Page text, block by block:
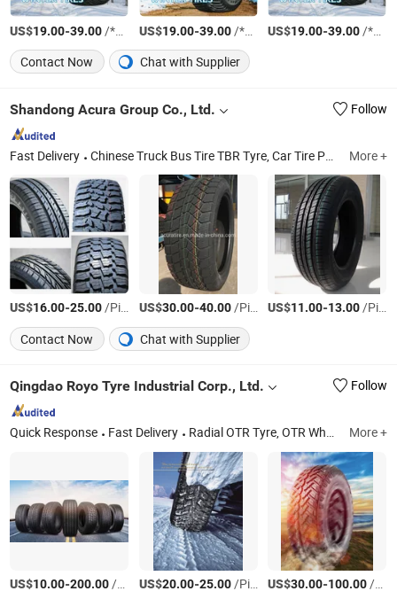
US$19.00-39.00/*20GP US$19.00-39.00/*20GP US$19.00-39.00/*20GP
Contact Now
Chat with Supplier
Shandong Acura Group Co., Ltd. Follow
Fast Delivery Chinese Truck Bus Tire TBR Tyre, Car Tire PCR Passenger Tire, TBR, Agricultural Tire Agr Tyre, OTR Tire, Industrial Tire, PCR, Wheel Rim, Auto Parts, off Road Tire More +
US$16.00-25.00/Piece US$30.00-40.00/Piece US$11.00-13.00/Piece
Contact Now
Chat with Supplier
Qingdao Royo Tyre Industrial Corp., Ltd. Follow
Quick Response Fast Delivery Radial OTR Tyre, OTR Wheel/Bias OTR Tyre Solid Tyre, Radial Bias Truck Tyre Cheap Car /Truck/Bus Tyre, High Performance Truck/Car Tyre Forklift/Pneumat, Bus Truck Car Tyre Wheel, Bias Radial Agricultural Tire More +
US$10.00-200.00/Piece US$20.00-25.00/Piece US$30.00-100.00/Piece